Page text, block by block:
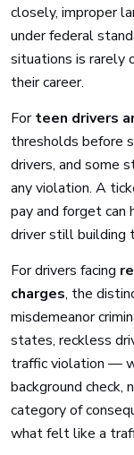
closely, improper
under federal
situations is rarely
their career.
Forteen drivers
thresholds before
drivers, and some
any violation. A
pay and forget can
driver still building
For drivers facing
charges, the
misdemeanor
states, reckless
traffic violation —
background check,
category of
what felt like a